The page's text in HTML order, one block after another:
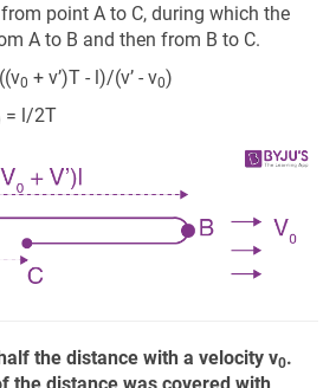
point A to C, during which the
A to B and then from B to C.
0 + v’)T - l)/(v’ - v0)
= l/2T
the distance with a velocity v0.